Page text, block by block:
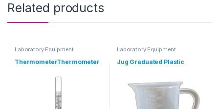
Related products
Laboratory Equipment
ThermometerThermometer
Laboratory Equipment
Jug Graduated Plastic